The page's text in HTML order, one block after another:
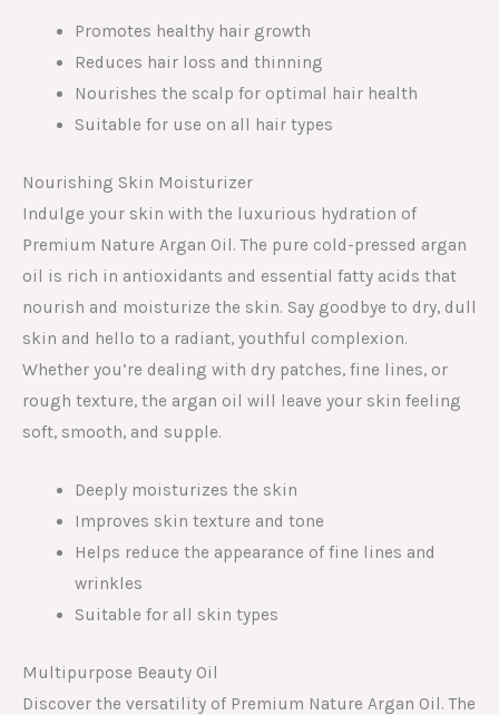
Promotes healthy hair growth
Reduces hair loss and thinning
Nourishes the scalp for optimal hair health
Suitable for use on all hair types
Nourishing Skin Moisturizer
Indulge your skin with the luxurious hydration of
Premium Nature Argan Oil. The pure cold-pressed argan
oil is rich in antioxidants and essential fatty acids that
nourish and moisturize the skin. Say goodbye to dry, dull
skin and hello to a radiant, youthful complexion.
Whether you’re dealing with dry patches, fine lines, or
rough texture, the argan oil will leave your skin feeling
soft, smooth, and supple.
Deeply moisturizes the skin
Improves skin texture and tone
Helps reduce the appearance of fine lines and
wrinkles
Suitable for all skin types
Multipurpose Beauty Oil
Discover the versatility of Premium Nature Argan Oil. The